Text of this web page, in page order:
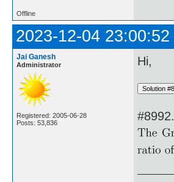
Offline
2023-12-04 23:00:52
Jai Ganesh
Administrator
Registered: 2005-06-28
Posts: 53,836
Hi,
#8992.